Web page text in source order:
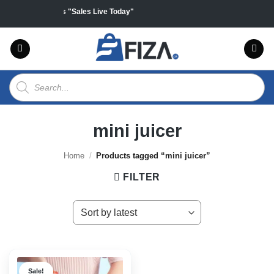
content
on all products "Sales Live Today"
Products
search
mini juicer
Home / Products tagged “mini juicer”
FILTER
Sale!